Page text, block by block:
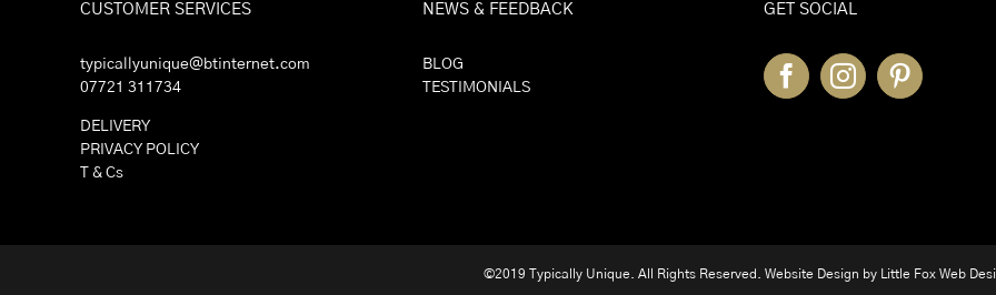
CUSTOMER SERVICES
typicallyunique@btinternet.com
07721 311734
DELIVERY
PRIVACY POLICY
T & Cs
NEWS & FEEDBACK
BLOG
TESTIMONIALS
GET SOCIAL
©2019 Typically Unique. All Rights Reserved. Website Design by Little Fox Web